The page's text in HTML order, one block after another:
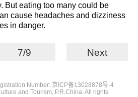
But eating too many could be
cause headaches and dizziness
in danger.
7/9 Next
Number: 京ICP备13028878号-4
and Tourism, P.R.China. All rights